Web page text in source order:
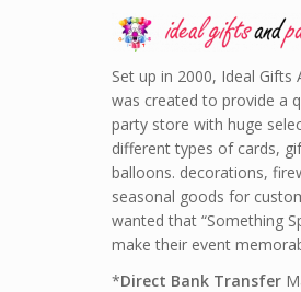
Set up in 2000, Ideal Gifts
was created to provide a
party store with huge
different types of cards,
balloons. decorations,
seasonal goods for
wanted that “Something
make their event
*Direct Bank Transfer